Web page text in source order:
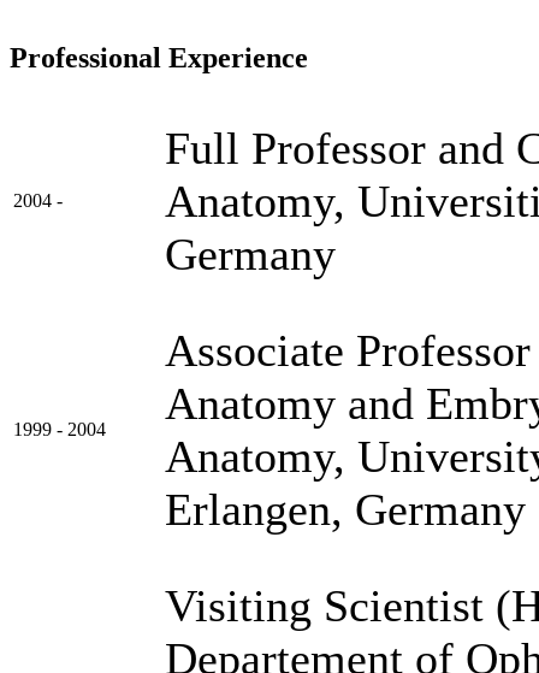
Professional Experience
2004 -
Full Professor and
Anatomy,
Germany
1999 - 2004
Associate
Anatomy and
Anatomy,
Erlangen, Germany
Visiting Scientist
Departement of